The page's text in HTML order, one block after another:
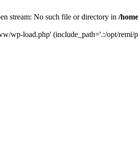
stream: No such file or directory in /
wp-load.php' (include_path='.:/opt/remi/